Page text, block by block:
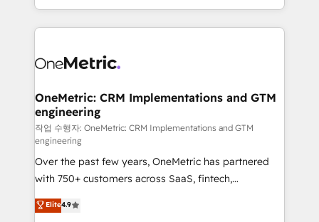
the UK, we support global companies in building
smarter marketing, sales, and customer success
Iberia (Spain & Portugal), we combine human insight
growth. Our multidisciplinary team designs solutions
that simplify complexity, boost performance, and
turn innovation into real impact. 🌍 Highlights •
HubSpot Partner since 2012 • 2022 EMEA Impact
Award: Best Integration • 150+ successful HubSpot
projects • Clients in 30+ industries • Proprietary
technology for integrations • Multilingual team:
English, Spanish, Portuguese & Italian 👉 Grow
OneMetric: CRM Implementations and GTM
engineering
작업 수행자: OneMetric: CRM Implementations and GTM
engineering
Over the past few years, OneMetric has partnered
with 750+ customers across SaaS, fintech,
healthcare, real estate, and other industries. With
150+ HubSpot-certified experts, we deliver scalable
Elite4.9